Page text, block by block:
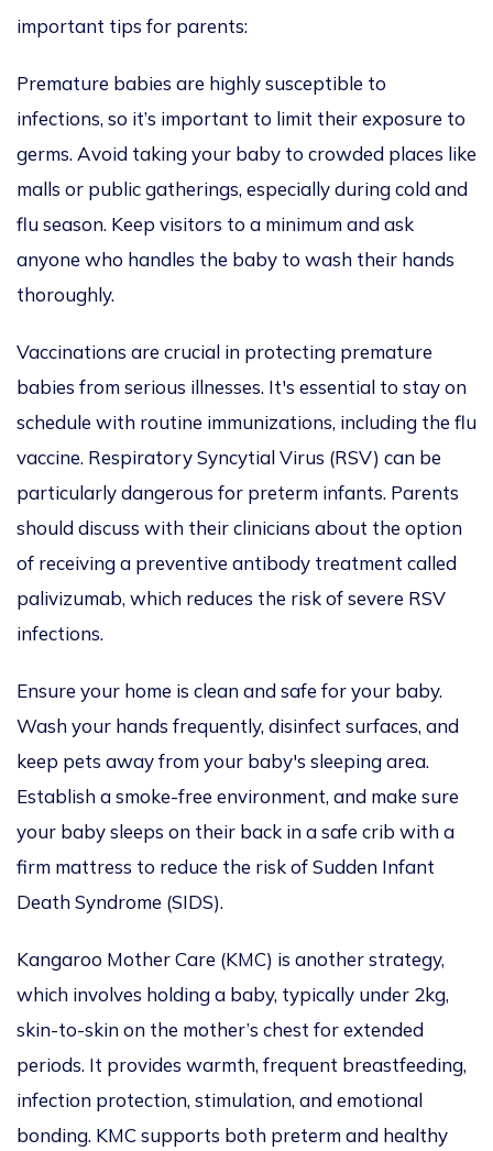
important tips for parents:
Premature babies are highly susceptible to
infections, so it’s important to limit their exposure to
germs. Avoid taking your baby to crowded places like
malls or public gatherings, especially during cold and
flu season. Keep visitors to a minimum and ask
anyone who handles the baby to wash their hands
thoroughly.
Vaccinations are crucial in protecting premature
babies from serious illnesses. It's essential to stay on
schedule with routine immunizations, including the flu
vaccine. Respiratory Syncytial Virus (RSV) can be
particularly dangerous for preterm infants. Parents
should discuss with their clinicians about the option
of receiving a preventive antibody treatment called
palivizumab, which reduces the risk of severe RSV
infections.
Ensure your home is clean and safe for your baby.
Wash your hands frequently, disinfect surfaces, and
keep pets away from your baby's sleeping area.
Establish a smoke-free environment, and make sure
your baby sleeps on their back in a safe crib with a
firm mattress to reduce the risk of Sudden Infant
Death Syndrome (SIDS).
Kangaroo Mother Care (KMC) is another strategy,
which involves holding a baby, typically under 2kg,
skin-to-skin on the mother’s chest for extended
periods. It provides warmth, frequent breastfeeding,
infection protection, stimulation, and emotional
bonding. KMC supports both preterm and healthy